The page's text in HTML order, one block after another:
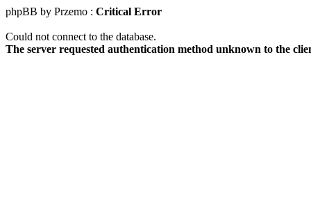
phpBB by Przemo : Critical Error
Could not connect to the database.
The server requested authentication method unknown to the